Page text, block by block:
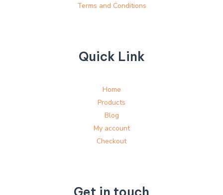
Terms and Conditions
Quick Link
Home
Products
Blog
My account
Checkout